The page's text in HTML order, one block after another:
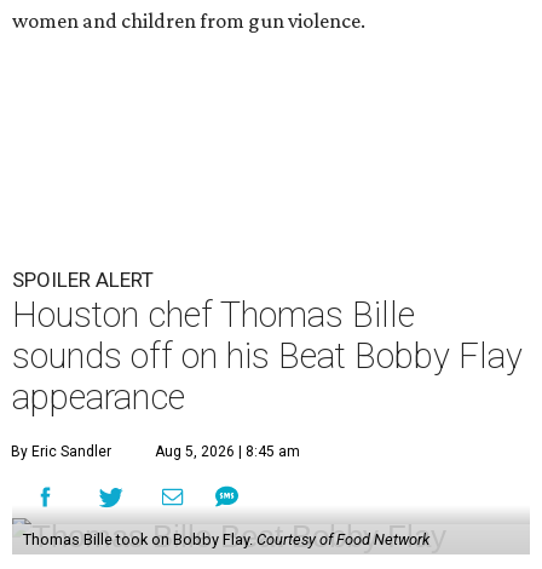
women and children from gun violence.
SPOILER ALERT
Houston chef Thomas Bille
sounds off on his Beat Bobby Flay
appearance
By Eric Sandler Aug 5, 2026 | 8:45 am
Thomas Bille took on Bobby Flay. Courtesy of Food Network